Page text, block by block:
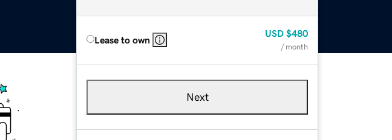
Lease to own
USD $480
/ month
Next